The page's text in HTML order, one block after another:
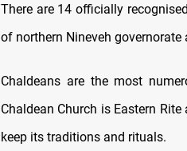
There are 14 officially
of northern Nineveh
Chaldeans are the most
Chaldean Church is Eastern
keep its traditions and rituals.